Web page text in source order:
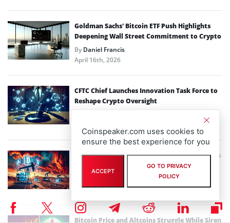
Goldman Sachs’ Bitcoin ETF Push Highlights
Deepening Wall Street Commitment to Crypto
ByDaniel Francis
April 16th, 2026
CFTC Chief Launches Innovation Task Force to
Reshape Crypto Oversight
Energy Shock: How the Strait of Hormuz Crisis
Could Reshape Bitcoin Mining Economics
March 23rd, 2026
Bitcoin Price and Altcoins Struggle While Siren
Coinspeaker.com uses cookies to
ensure the best experience for you
ACCEPT
GO TO PRIVACY
POLICY